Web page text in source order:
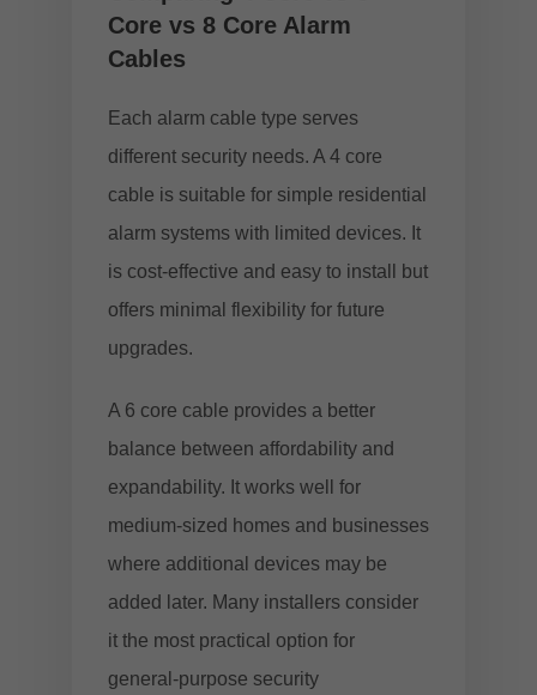
Core vs 8 Core Alarm
Cables
Each alarm cable type serves
different security needs. A 4 core
cable is suitable for simple residential
alarm systems with limited devices. It
is cost-effective and easy to install but
offers minimal flexibility for future
upgrades.
A 6 core cable provides a better
balance between affordability and
expandability. It works well for
medium-sized homes and businesses
where additional devices may be
added later. Many installers consider
it the most practical option for
general-purpose security